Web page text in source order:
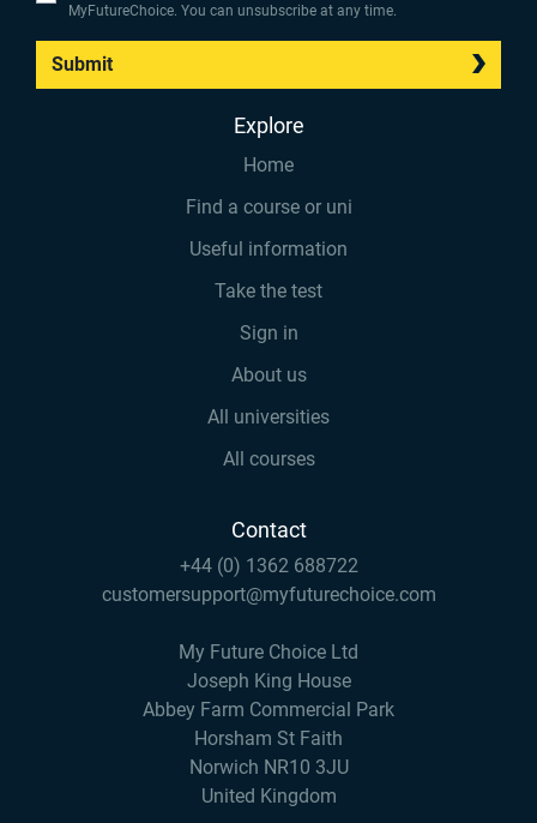
MyFutureChoice. You can unsubscribe at any time.
Submit
Explore
Home
Find a course or uni
Useful information
Take the test
Sign in
About us
All universities
All courses
Contact
+44 (0) 1362 688722
customersupport@myfuturechoice.com
My Future Choice Ltd
Joseph King House
Abbey Farm Commercial Park
Horsham St Faith
Norwich NR10 3JU
United Kingdom